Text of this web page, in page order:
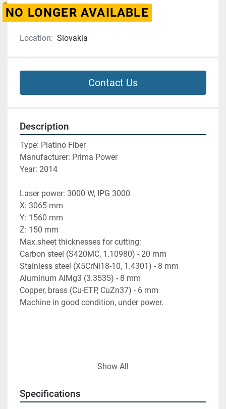
NO LONGER AVAILABLE
Location: Slovakia
Contact Us
Description
Type: Platino Fiber
Manufacturer: Prima Power
Year: 2014
Laser power: 3000 W, IPG 3000
X: 3065 mm
Y: 1560 mm
Z: 150 mm
Max.sheet thicknesses for cutting:
Carbon steel (S420MC, 1.10980) - 20 mm
Stainless steel (X5CrNi18-10, 1.4301) - 8 mm
Aluminum AlMg3 (3.3535) - 8 mm
Copper, brass (Cu-ETP, CuZn37) - 6 mm
Machine in good condition, under power.
https://www.ucymachines.com/
Show All
Specifications